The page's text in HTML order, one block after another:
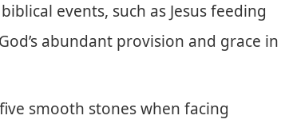
events, such as Jesus feeding
abundant provision and grace in
smooth stones when facing